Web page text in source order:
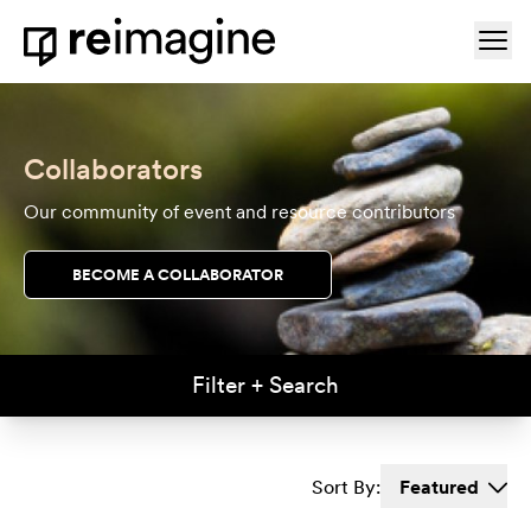
Skip to content
Home
Collaborators
Our community of event and resource contributors
BECOME A COLLABORATOR
Filter + Search
Sort By: Featured